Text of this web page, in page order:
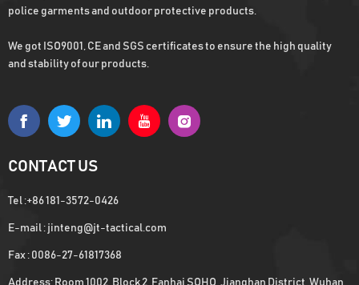
police garments and outdoor protective products.
We got ISO9001, CE and SGS certificates to ensure the high quality
and stability of our products.
CONTACT US
Tel :+86 181-3572-0426
E-mail : jinteng@jt-tactical.com
Fax : 0086-27-61817368
Address: Room 1002, Block 2, Fanhai SOHO, Jianghan District, Wuhan,